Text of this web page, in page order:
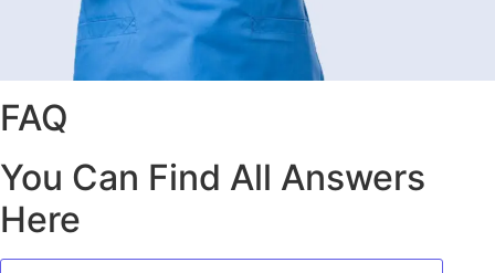
FAQ
You Can Find All Answers
Here